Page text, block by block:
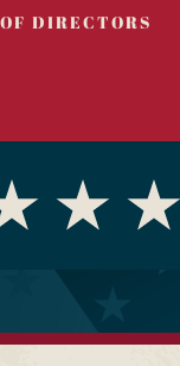
DIRECTORS